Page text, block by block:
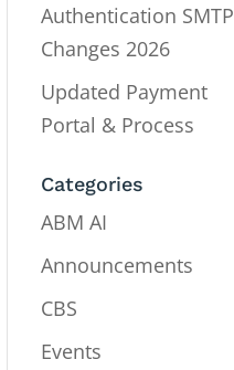
Authentication SMTP
Changes 2026
Updated Payment
Portal & Process
Categories
ABM AI
Announcements
CBS
Events